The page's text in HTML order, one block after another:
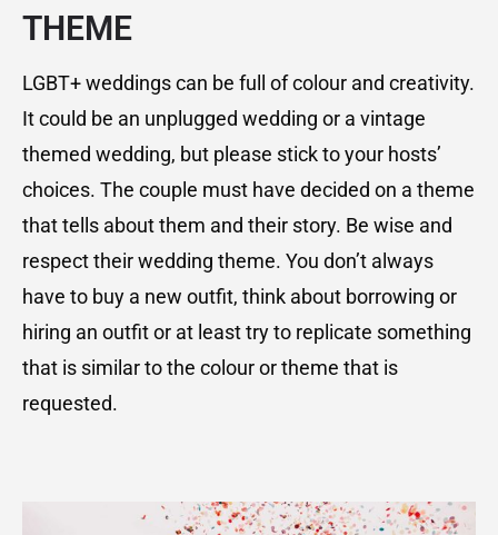
THEME
LGBT+ weddings can be full of colour and creativity.
It could be an unplugged wedding or a vintage
themed wedding, but please stick to your hosts’
choices. The couple must have decided on a theme
that tells about them and their story. Be wise and
respect their wedding theme. You don’t always
have to buy a new outfit, think about borrowing or
hiring an outfit or at least try to replicate something
that is similar to the colour or theme that is
requested.